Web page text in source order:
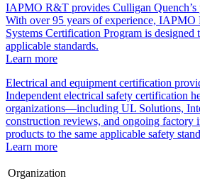
IAPMO R&T provides Culligan
With over 95 years of experience, IAPMO
Systems Certification Program is
applicable standards.
Learn more
Electrical and equipment certification
Independent electrical safety certification
organizations—including UL Solutions,
construction reviews, and ongoing factory
products to the same applicable safety
Learn more
Organization